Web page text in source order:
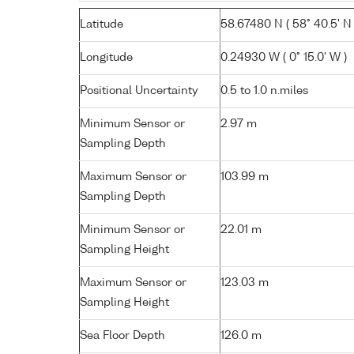
Latitude 58.67480 N ( 58° 40.5' N
Longitude 0.24930 W ( 0° 15.0' W )
Positional Uncertainty 0.5 to 1.0 n.miles
Minimum Sensor or
Sampling Depth
2.97 m
Maximum Sensor or
Sampling Depth
103.99 m
Minimum Sensor or
Sampling Height
22.01 m
Maximum Sensor or
Sampling Height
123.03 m
Sea Floor Depth 126.0 m